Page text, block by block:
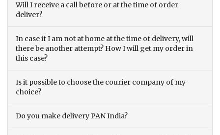
Will I receive a call before or at the time of order
deliver?
In case if I am not at home at the time of delivery, will
there be another attempt? How I will get my order in
this case?
Is it possible to choose the courier company of my
choice?
Do you make delivery PAN India?